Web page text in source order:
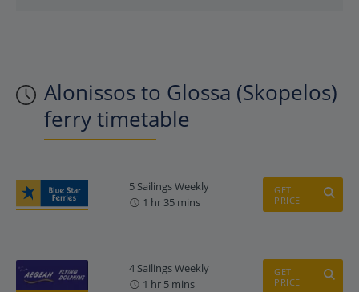
Alonissos to Glossa (Skopelos)
ferry timetable
5 Sailings Weekly
1 hr 35 mins
GET
PRICE
4 Sailings Weekly
1 hr 5 mins
GET
PRICE